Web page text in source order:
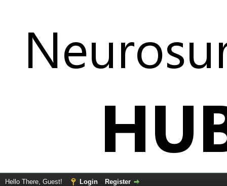
Hello There, Guest! Login Register